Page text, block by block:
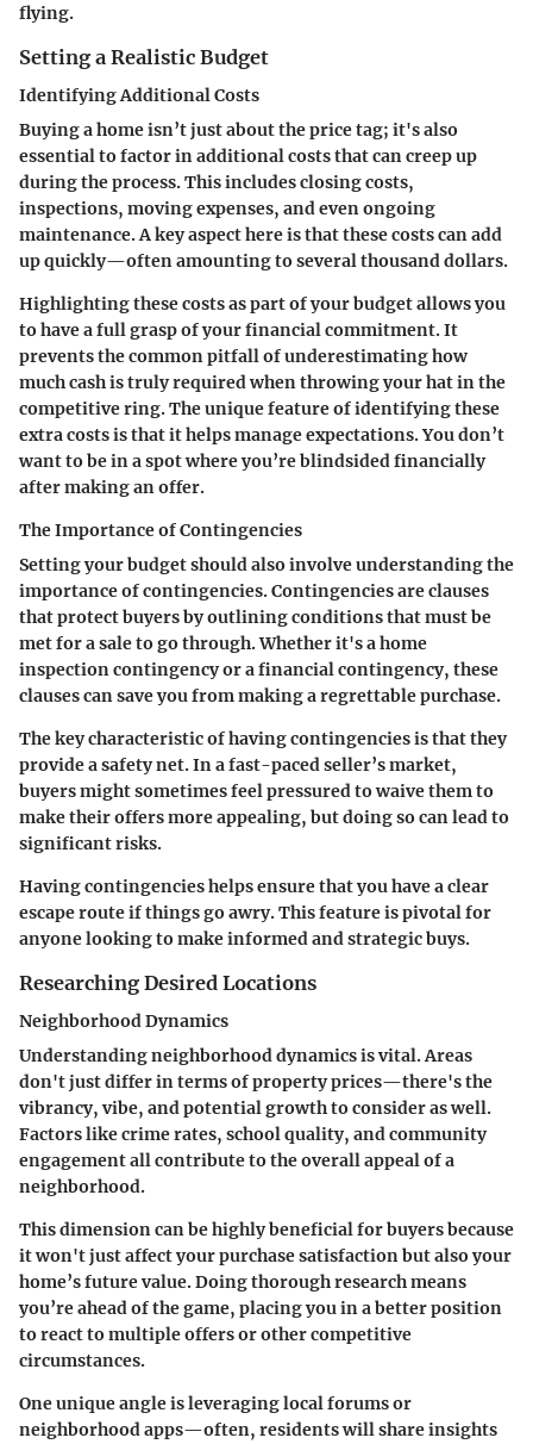
flying.
Setting a Realistic Budget
Identifying Additional Costs
Buying a home isn’t just about the price tag; it's also
essential to factor in additional costs that can creep up
during the process. This includes closing costs,
inspections, moving expenses, and even ongoing
maintenance. A key aspect here is that these costs can add
up quickly—often amounting to several thousand dollars.
Highlighting these costs as part of your budget allows you
to have a full grasp of your financial commitment. It
prevents the common pitfall of underestimating how
much cash is truly required when throwing your hat in the
competitive ring. The unique feature of identifying these
extra costs is that it helps manage expectations. You don’t
want to be in a spot where you’re blindsided financially
after making an offer.
The Importance of Contingencies
Setting your budget should also involve understanding the
importance of contingencies. Contingencies are clauses
that protect buyers by outlining conditions that must be
met for a sale to go through. Whether it's a home
inspection contingency or a financial contingency, these
clauses can save you from making a regrettable purchase.
The key characteristic of having contingencies is that they
provide a safety net. In a fast-paced seller’s market,
buyers might sometimes feel pressured to waive them to
make their offers more appealing, but doing so can lead to
significant risks.
Having contingencies helps ensure that you have a clear
escape route if things go awry. This feature is pivotal for
anyone looking to make informed and strategic buys.
Researching Desired Locations
Neighborhood Dynamics
Understanding neighborhood dynamics is vital. Areas
don't just differ in terms of property prices—there's the
vibrancy, vibe, and potential growth to consider as well.
Factors like crime rates, school quality, and community
engagement all contribute to the overall appeal of a
neighborhood.
This dimension can be highly beneficial for buyers because
it won't just affect your purchase satisfaction but also your
home’s future value. Doing thorough research means
you’re ahead of the game, placing you in a better position
to react to multiple offers or other competitive
circumstances.
One unique angle is leveraging local forums or
neighborhood apps—often, residents will share insights